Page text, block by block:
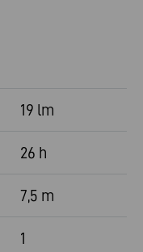
19 lm
26 h
7,5 m
1